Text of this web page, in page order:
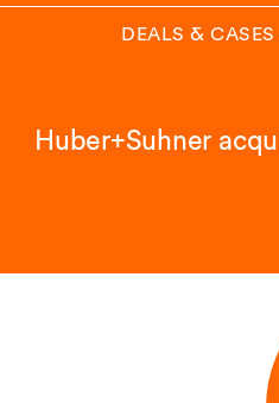
DEALS & CASES
Huber+Suhner